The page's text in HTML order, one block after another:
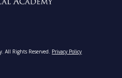
All Rights Reserved. Privacy Policy